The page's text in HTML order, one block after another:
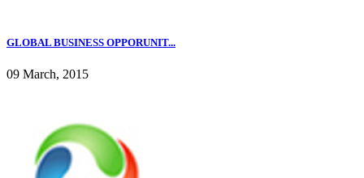
GLOBAL BUSINESS OPPORUNIT...
09 March, 2015